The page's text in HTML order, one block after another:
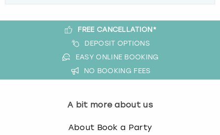
FREE CANCELLATION*
DEPOSIT OPTIONS
EASY ONLINE BOOKING
NO BOOKING FEES
A bit more about us
About Book a Party